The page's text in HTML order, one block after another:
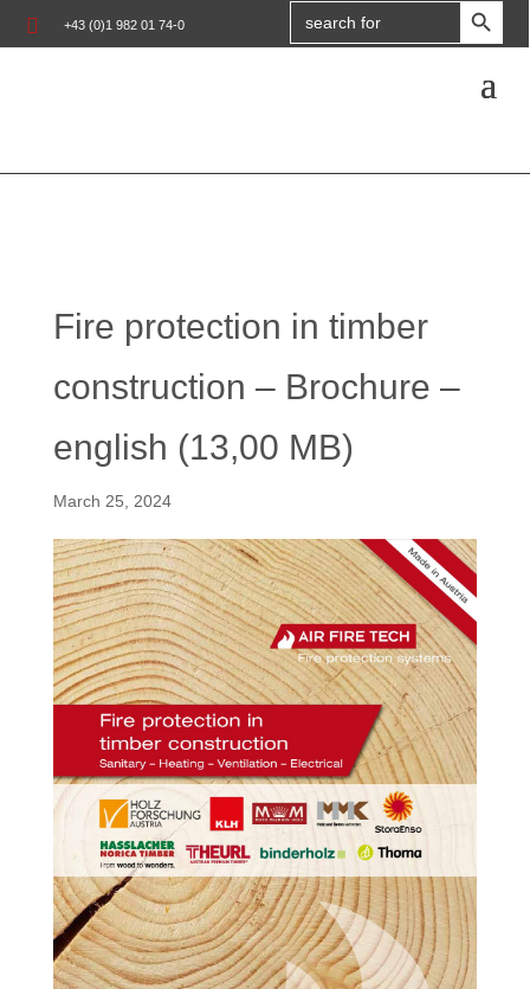
 +43 (0)1 982 01 74-0
Search
for:
Fire protection in timber
construction – Brochure –
english (13,00 MB)
March 25, 2024